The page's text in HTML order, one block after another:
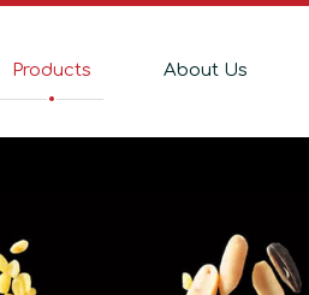
Products About Us